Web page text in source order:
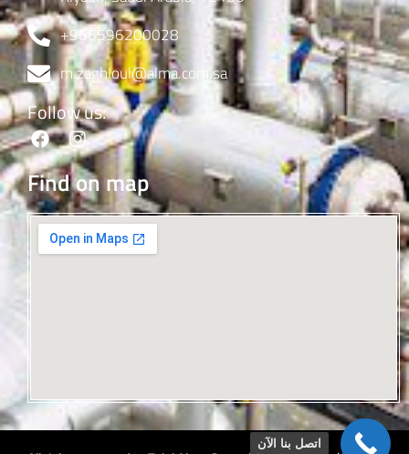
+966596200028
m.zaghloul@alma.com.sa
Follow us:
Find on map
اتصل بنا الآن